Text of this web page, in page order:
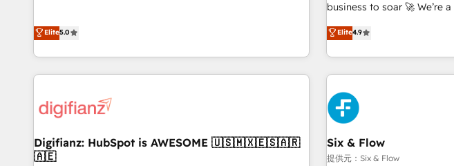
we are part of the most certified Canadian agencies, and we
both hold Onboarding Accreditations. Based in Canada
(coast to coast), our services are offered in both English &
French.
Marketing, Sales,
optimization, managed
Let’s make HubSpot your
Built to convert, scale, and
Profile! We help with: • CRM implementation, reports,
workflows, and team training • CRM migration from
Salesforce, Pipedrive, Dynamics and others • Technical
projects including custom API integrations with ERP (and
operations A little about us: • Boutique 'Elite' team of 12 •
Data Hub and CMS • ISO/IEC 27001:2022, ISO 9001:2015,
and ISO 42001:2023 certified - the AI management standard
Elite5.0
business to soar 🚀 We’re a team of accredited HubSpot
experts ready to help you. We can implement the platform
into complex business
got and make sure you
website in HubSpot or
strategy for you and execute it on
G-Cloud 14 CCS (Crown
meaning we've been
the CCS, which means we
companies as well the other
Elite4.9
Digifianz: HubSpot is AWESOME 🇺🇸🇲🇽🇪🇸🇦🇷
🇦🇪
Six & Flow
提供元：Six & Flow